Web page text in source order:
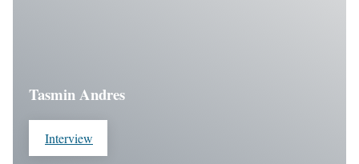
Tasmin Andres
Interview